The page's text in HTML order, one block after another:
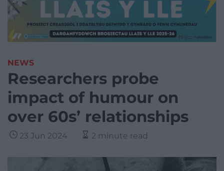
NEWS
Researchers probe
impact of humour on
over 60s’ relationships
23 Jun 2024 2 minute read